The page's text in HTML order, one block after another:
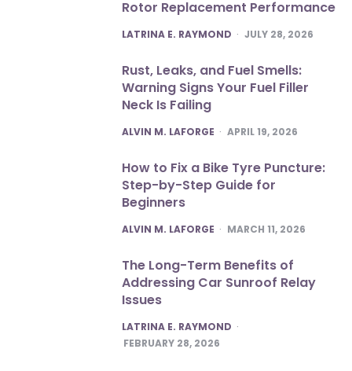
Rotor Replacement Performance
POSTED
LATRINA E. RAYMOND JULY 28, 2026
Rust, Leaks, and Fuel Smells:
Warning Signs Your Fuel Filler
Neck Is Failing
POSTED
ALVIN M. LAFORGE APRIL 19, 2026
How to Fix a Bike Tyre Puncture:
Step-by-Step Guide for
Beginners
POSTED
ALVIN M. LAFORGE MARCH 11, 2026
The Long-Term Benefits of
Addressing Car Sunroof Relay
Issues
POSTED
LATRINA E. RAYMOND
FEBRUARY 28, 2026